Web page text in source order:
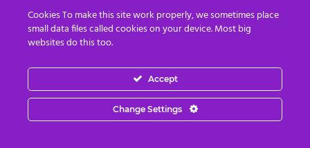
EN FR
© 2013 - 2026 Prepare For Change
Cookies To make this site work properly, we sometimes place
small data files called cookies on your device. Most big
websites do this too.
Accept
Change Settings